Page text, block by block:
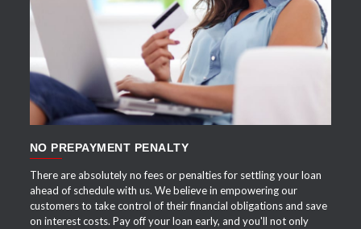
APPLY NOW
NO PREPAYMENT PENALTY
There are absolutely no fees or penalties for settling your loan
ahead of schedule with us. We believe in empowering our
customers to take control of their financial obligations and save
on interest costs. Pay off your loan early, and you'll not only